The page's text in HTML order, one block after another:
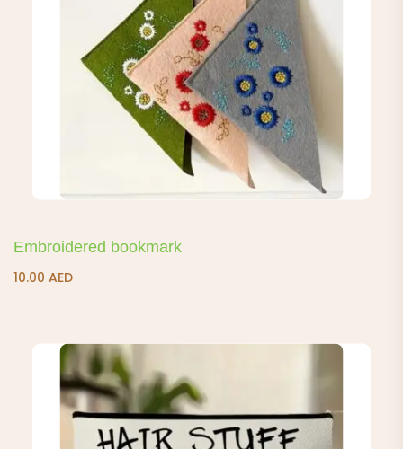
Embroidered bookmark
10.00 AED